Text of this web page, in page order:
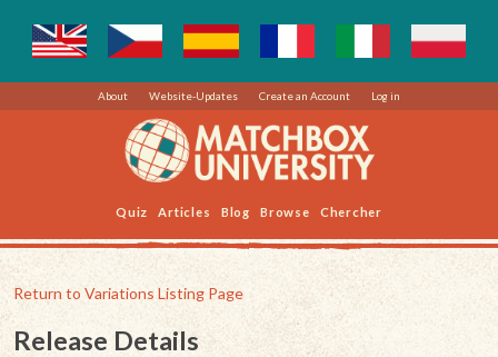
About Website-Updates Create an Account Log in
Quiz Articles Blog Browse Chercher
Return to Variations Listing Page
Release Details